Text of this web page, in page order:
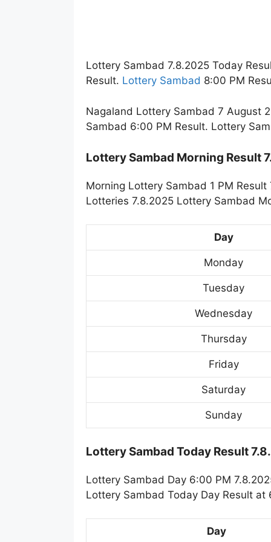
Lottery Sambad 7.8.2025 Today
Result. Lottery Sambad 8:00 PM
Nagaland Lottery Sambad 7 August
Sambad 6:00 PM Result. Lottery
Lottery Sambad Morning Result
Morning Lottery Sambad 1 PM
Lotteries 7.8.2025 Lottery Sambad
Day
Monday
Tuesday
Wednesday
Thursday
Friday
Saturday
Sunday
Lottery Sambad Today Result
Lottery Sambad Day 6:00 PM
Lottery Sambad Today Day Result
Day